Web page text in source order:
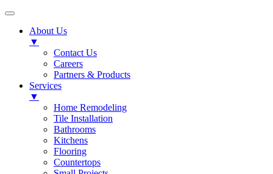
About Us
▼
Contact Us
Careers
Partners & Products
Services
▼
Home Remodeling
Tile Installation
Bathrooms
Kitchens
Flooring
Countertops